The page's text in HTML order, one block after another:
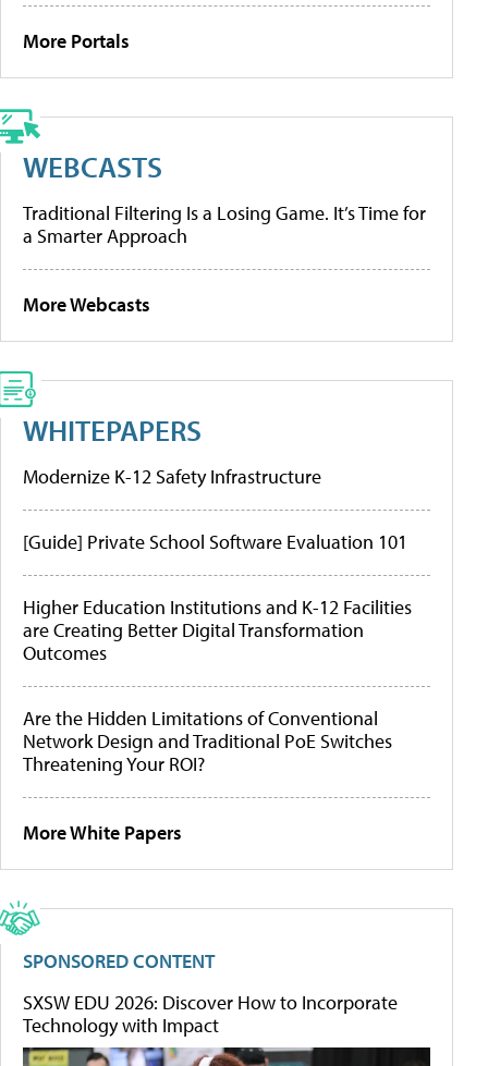
More Portals
WEBCASTS
Traditional Filtering Is a Losing Game. It’s Time for
a Smarter Approach
More Webcasts
WHITEPAPERS
Modernize K-12 Safety Infrastructure
[Guide] Private School Software Evaluation 101
Higher Education Institutions and K-12 Facilities
are Creating Better Digital Transformation
Outcomes
Are the Hidden Limitations of Conventional
Network Design and Traditional PoE Switches
Threatening Your ROI?
More White Papers
SPONSORED CONTENT
SXSW EDU 2026: Discover How to Incorporate
Technology with Impact